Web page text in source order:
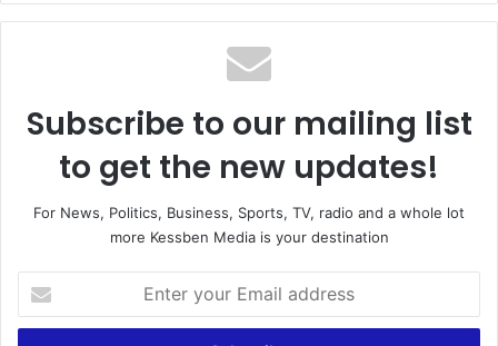
Subscribe to our mailing list
to get the new updates!
For News, Politics, Business, Sports, TV, radio and a whole lot
more Kessben Media is your destination
your
Email